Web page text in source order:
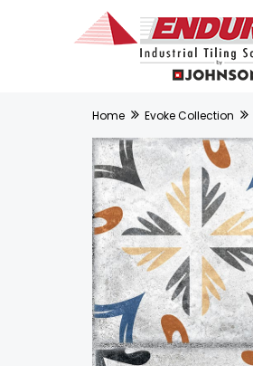
Home Evoke Collection